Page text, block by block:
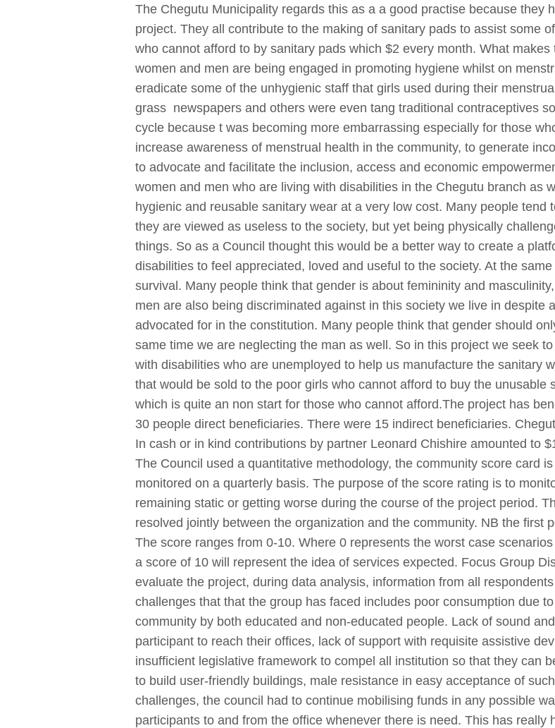
The Chegutu Municipality regards this as a a good practise because they
project. They all contribute to the making of sanitary pads to assist some
who cannot afford to by sanitary pads which $2 every month. What
women and men are being engaged in promoting hygiene whilst on
eradicate some of the unhygienic staff that girls used during their
grass newspapers and others were even tang traditional contraceptives
cycle because t was becoming more embarrassing especially for those
increase awareness of menstrual health in the community, to generate
to advocate and facilitate the inclusion, access and economic
women and men who are living with disabilities in the Chegutu branch as
hygienic and reusable sanitary wear at a very low cost. Many people
they are viewed as useless to the society, but yet being physically
things. So as a Council thought this would be a better way to create a
disabilities to feel appreciated, loved and useful to the society. At the
survival. Many people think that gender is about femininity and
men are also being discriminated against in this society we live in despite
advocated for in the constitution. Many people think that gender should
same time we are neglecting the man as well. So in this project we seek
with disabilities who are unemployed to help us manufacture the sanitary
that would be sold to the poor girls who cannot afford to buy the unusable
which is quite an non start for those who cannot afford.The project has
30 people direct beneficiaries. There were 15 indirect beneficiaries.
In cash or in kind contributions by partner Leonard Chishire amounted to
The Council used a quantitative methodology, the community score card
monitored on a quarterly basis. The purpose of the score rating is to
remaining static or getting worse during the course of the project period.
resolved jointly between the organization and the community. NB the first
The score ranges from 0-10. Where 0 represents the worst case
a score of 10 will represent the idea of services expected. Focus Group
evaluate the project, during data analysis, information from all
challenges that that the group has faced includes poor consumption due
community by both educated and non-educated people. Lack of sound
participant to reach their offices, lack of support with requisite assistive
insufficient legislative framework to compel all institution so that they can
to build user-friendly buildings, male resistance in easy acceptance of
challenges, the council had to continue mobilising funds in any possible
participants to and from the office whenever there is need. This has really